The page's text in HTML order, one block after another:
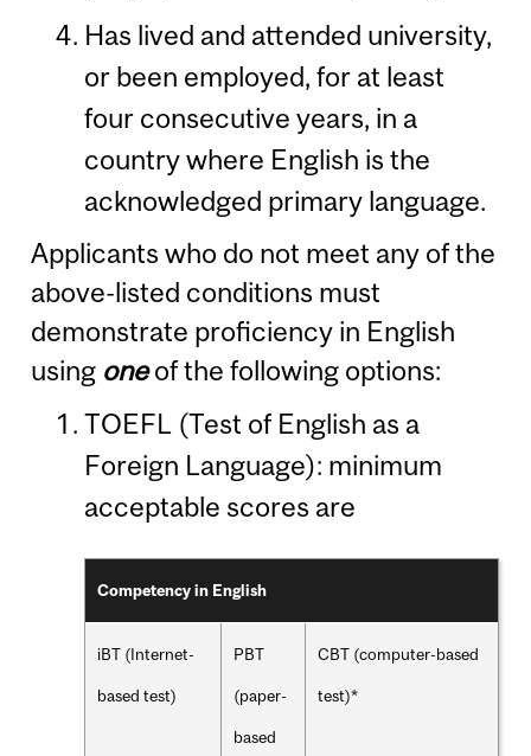
Has lived and attended university,
or been employed, for at least
four consecutive years, in a
country where English is the
acknowledged primary language.
Applicants who do not meet any of the
above-listed conditions must
demonstrate proficiency in English
using oneof the following options:
TOEFL (Test of English as a
Foreign Language): minimum
acceptable scores are
Competency in English
iBT (Internet-
based test)
PBT
(paper-
based
CBT (computer-based
test)*